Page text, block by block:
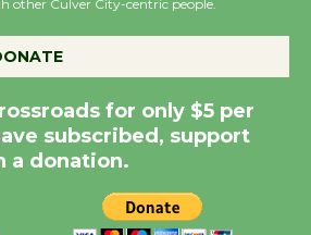
Summer Nights with
KCRW @The Wende
August 14
New Water Wheel to be
other Culver City-centric people.
for only $5 per
subscribed, support
a donation.